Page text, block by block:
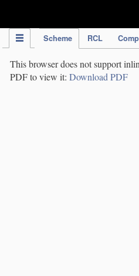
Scheme RCL
This browser does not support
PDF to view it: Download PDF